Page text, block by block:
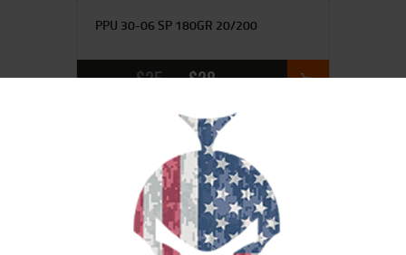
PPU 30-06 SP 180GR 20/200
$35 $28